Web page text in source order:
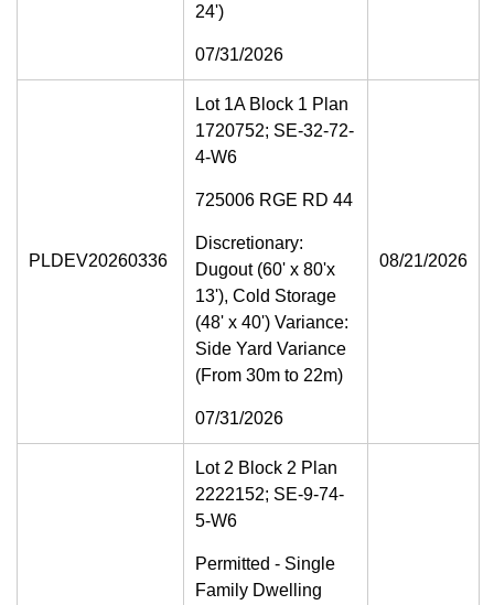
24')
07/31/2026
PLDEV20260336
Lot 1A Block 1 Plan
1720752; SE-32-72-
4-W6
725006 RGE RD 44
Discretionary:
Dugout (60' x 80'x
13'), Cold Storage
(48' x 40') Variance:
Side Yard Variance
(From 30m to 22m)
07/31/2026
08/21/2026
Lot 2 Block 2 Plan
2222152; SE-9-74-
5-W6
Permitted - Single
Family Dwelling